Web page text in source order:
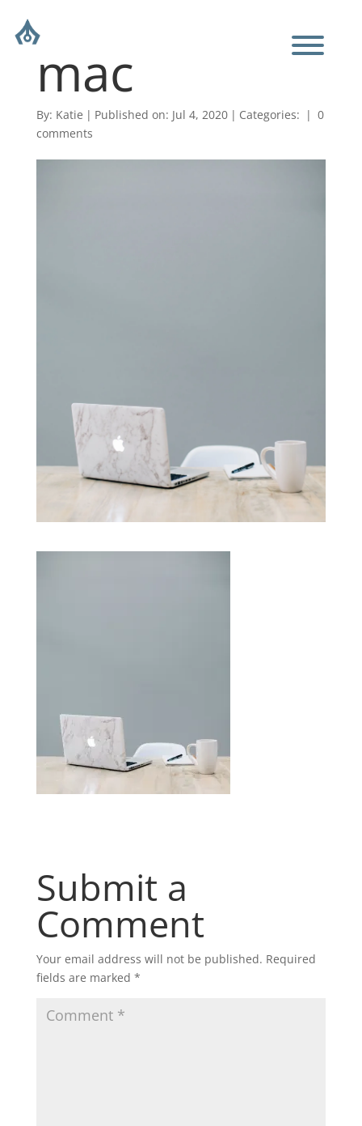
mac
By: Katie | Published on: Jul 4, 2020 | Categories: | 0
comments
Submit a
Comment
Your email address will not be published. Required
fields are marked *